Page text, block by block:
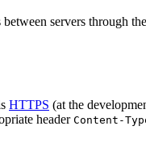
servers through
HTTPS (at the
headerContent-